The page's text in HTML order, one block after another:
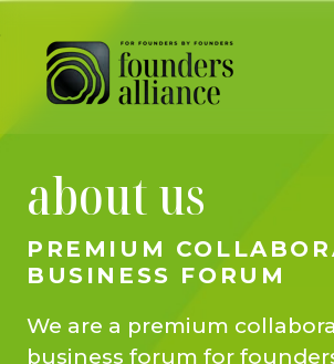
Skip to main content
about us
PREMIUM
BUSINESS FORUM
We are a premium
business forum for